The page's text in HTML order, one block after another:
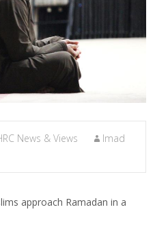
News & Views
Imad
approach Ramadan in a